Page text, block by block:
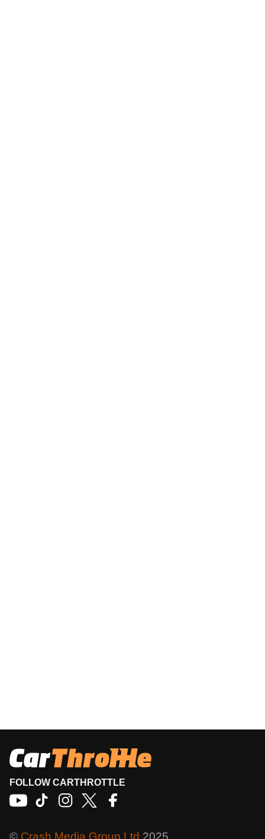
FOLLOW CARTHROTTLE
© Crash Media Group Ltd 2025.